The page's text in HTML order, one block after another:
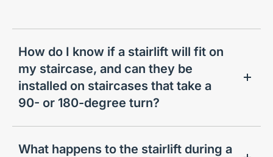
How do I know if a stairlift will fit on
my staircase, and can they be
installed on staircases that take a
90- or 180-degree turn?
What happens to the stairlift during a